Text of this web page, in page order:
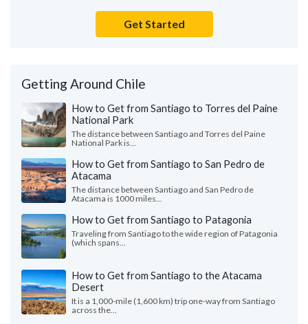
Get Started
Getting Around Chile
How to Get from Santiago to Torres del Paine
National Park
The distance between Santiago and Torres del Paine
National Park is...
How to Get from Santiago to San Pedro de
Atacama
The distance between Santiago and San Pedro de
Atacama is 1000 miles...
How to Get from Santiago to Patagonia
Traveling from Santiago to the wide region of Patagonia
(which spans...
How to Get from Santiago to the Atacama
Desert
It is a 1,000-mile (1,600 km) trip one-way from Santiago
across the...